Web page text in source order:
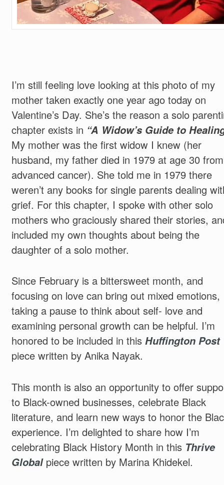
I’m still feeling love looking at this photo of my
mother taken exactly one year ago today on
Valentine’s Day. She’s the reason a solo
chapter exists in “A Widow’s Guide to
My mother was the first widow I knew (her
husband, my father died in 1979 at age 30 from
advanced cancer). She told me in 1979 there
weren’t any books for single parents dealing
grief. For this chapter, I spoke with other solo
mothers who graciously shared their stories,
included my own thoughts about being the
daughter of a solo mother.
Since February is a bittersweet month, and
focusing on love can bring out mixed emotions,
taking a pause to think about self- love and
examining personal growth can be helpful. I’m
honored to be included in this Huffington Post
piece written by Anika Nayak.
This month is also an opportunity to offer
to Black-owned businesses, celebrate Black
literature, and learn new ways to honor the
experience. I’m delighted to share how I’m
celebrating Black History Month in this Thrive
Globalpiece written by Marina Khidekel.